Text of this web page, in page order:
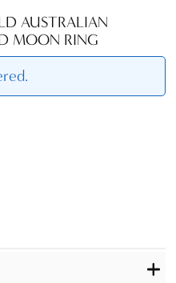
AUSTRALIAN
MOON RING